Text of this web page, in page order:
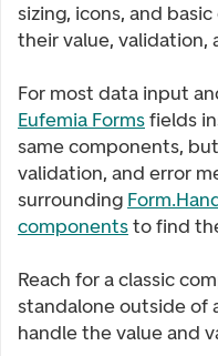
sizing, icons, and
their value, validation,
For most data input
Eufemia Formsfields
same components,
validation, and error
surrounding
componentsto find
Reach for a classic
standalone outside of
handle the value and